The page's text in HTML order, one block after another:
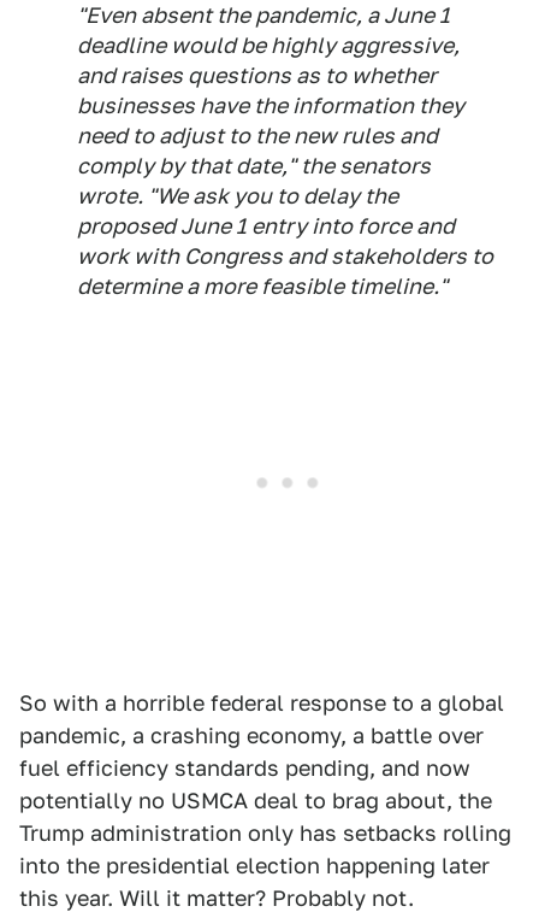
"Even absent the pandemic, a June 1
deadline would be highly aggressive,
and raises questions as to whether
businesses have the information they
need to adjust to the new rules and
comply by that date," the senators
wrote. "We ask you to delay the
proposed June 1 entry into force and
work with Congress and stakeholders to
determine a more feasible timeline."
So with a horrible federal response to a global
pandemic, a crashing economy, a battle over
fuel efficiency standards pending, and now
potentially no USMCA deal to brag about, the
Trump administration only has setbacks rolling
into the presidential election happening later
this year. Will it matter? Probably not.